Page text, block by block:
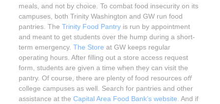
meals, and not by choice. To combat food insecurity on its
campuses, both Trinity Washington and GW run food
pantries. The Trinity Food Pantry is run by appointment
and meant to get students over the hump during a short-
term emergency. The Store at GW keeps regular
operating hours. After filling out a store access request
form, students are given a time when they can visit the
pantry. Of course, there are plenty of food resources off
college campuses as well. Search for pantries and other
assistance at the Capital Area Food Bank’s website . And if